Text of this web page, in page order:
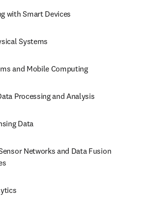
with Smart Devices
Systems
and Mobile Computing
Processing and Analysis
Data
Networks and Data Fusion